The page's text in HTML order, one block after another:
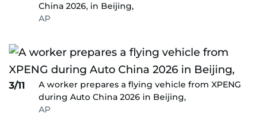
China 2026, in Beijing,
AP
3/11
A worker prepares a flying vehicle from XPENG
during Auto China 2026 in Beijing,
AP